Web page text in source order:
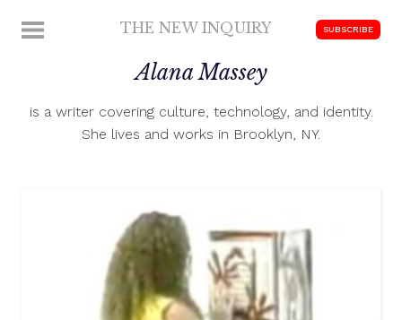
MENU THE NEW INQUIRY
scholarship
SUBSCRIBE
Alana Massey
is a writer covering culture, technology, and identity.
She lives and works in Brooklyn, NY.